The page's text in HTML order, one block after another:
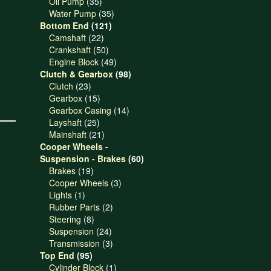
products
Water Pump 3535
products
Bottom End 121121
Camshaft 2222
products
Crankshaft 5050
products
Engine Block 4949
products
Clutch & Gearbox 9898
Clutch 2323
products
Gearbox 1515
products
Gearbox Casing 1414
Layshaft 2525
products
Mainshaft 2121
products
Cooper Wheels -
Suspension - Brakes 6060
Brakes 1919
products
Cooper Wheels 33
Lights 11
product
Rubber Parts 22
Steering 88
products
Suspension 2424
products
Transmission 33
Top End 9595
products
Cylinder Block 11